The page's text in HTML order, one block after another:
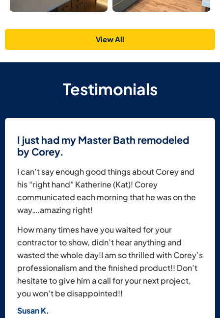
View All
Testimonials
I just had my Master Bath remodeled
by Corey.
I can’t say enough good things about Corey and
his “right hand” Katherine (Kat)! Corey
communicated each morning that he was on the
way….amazing right!
How many times have you waited for your
contractor to show, didn’t hear anything and
wasted the whole day!​I am so thrilled with Corey’s
professionalism and the finished product!! Don’t
hesitate to give him a call for your next project,
you won’t be disappointed!!
Susan K.